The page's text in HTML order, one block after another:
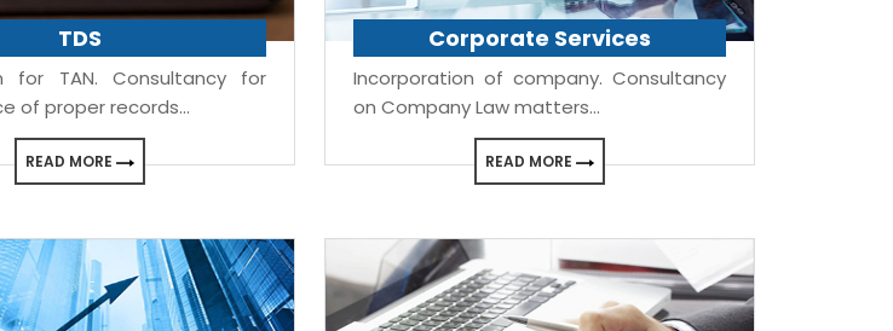
TDS
for TAN. Consultancy for
of proper records...
READ MORE
Corporate Services
Incorporation of company. Consultancy
on Company Law matters...
READ MORE